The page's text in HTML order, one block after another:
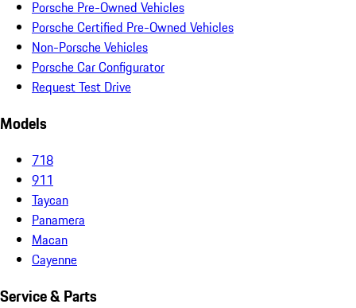
Porsche Pre-Owned Vehicles
Porsche Certified Pre-Owned Vehicles
Non-Porsche Vehicles
Porsche Car Configurator
Request Test Drive
Models
718
911
Taycan
Panamera
Macan
Cayenne
Service & Parts